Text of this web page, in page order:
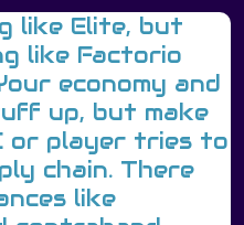
like Elite, but
like Factorio
economy and
up, but make
or player tries to
chain. There
like